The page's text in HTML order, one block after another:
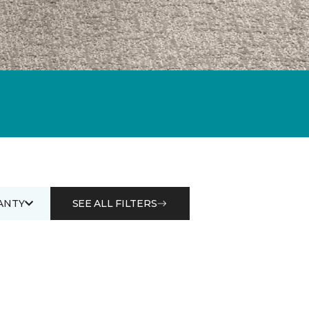
SEE ALL FILTERS